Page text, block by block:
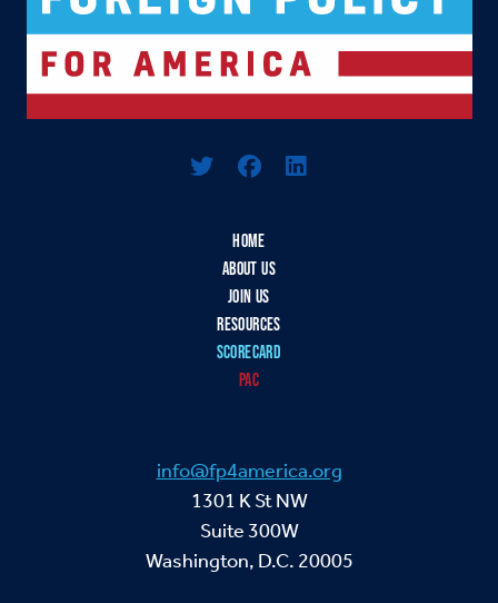
HOME
ABOUT US
JOIN US
RESOURCES
SCORECARD
PAC
info@fp4america.org
1301 K St NW
Suite 300W
Washington, D.C. 20005